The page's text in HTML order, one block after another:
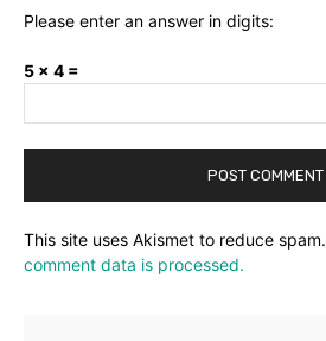
Please enter an answer in digits:
5 × 4 =
This site uses Akismet to reduce spam.
comment data is processed.